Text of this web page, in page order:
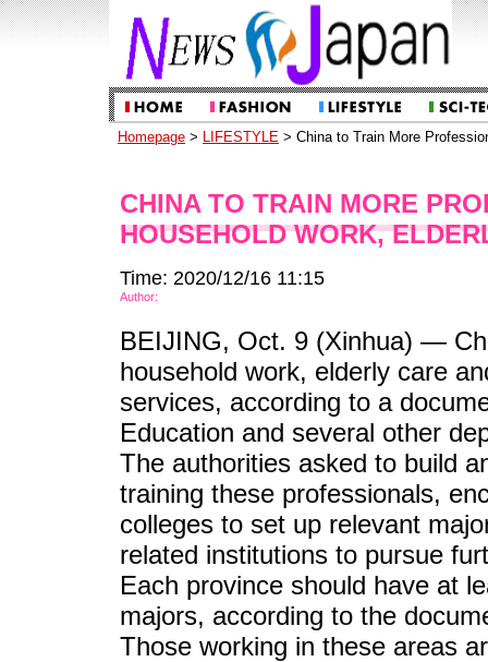
Homepage > LIFESTYLE > China to Train More
CHINA TO TRAIN MORE
HOUSEHOLD WORK,
Time: 2020/12/16 11:15
Author:
BEIJING, Oct. 9 (Xinhua) —
household work, elderly care
services, according to a
Education and several other
The authorities asked to build
training these professionals,
colleges to set up relevant
related institutions to pursue
Each province should have at
majors, according to the
Those working in these areas